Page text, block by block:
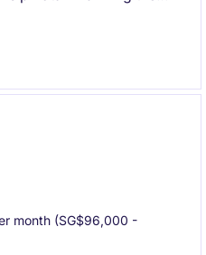
quality
launch. The role
maintaining strategic
month (SG$96,000 -